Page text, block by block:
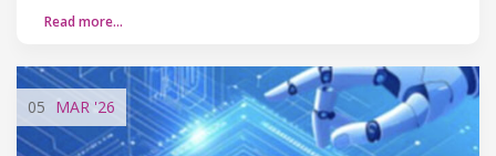
Read more…
05 MAR '26